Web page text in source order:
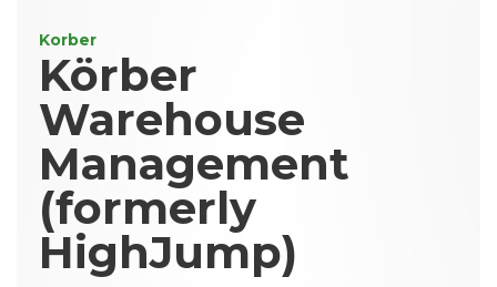
Korber
Körber
Warehouse
Management
(formerly
HighJump)